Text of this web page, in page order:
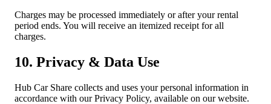
Charges may be processed immediately or after your rental
period ends. You will receive an itemized receipt for all
charges.
10. Privacy & Data Use
Hub Car Share collects and uses your personal information in
accordance with our Privacy Policy, available on our website.